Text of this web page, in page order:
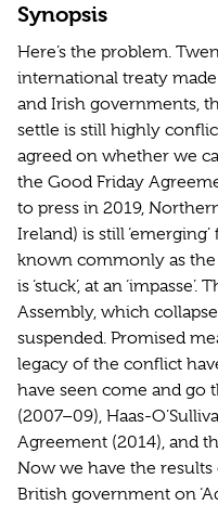
Synopsis
Here’s the problem.
international treaty
and Irish governments,
settle is still highly
agreed on whether we
the Good Friday
to press in 2019,
Ireland) is still
known commonly as the
is ‘stuck’, at an
Assembly, which
suspended. Promised
legacy of the conflict
have seen come and go
(2007–09), Haas-
Agreement (2014), and
Now we have the
British government on